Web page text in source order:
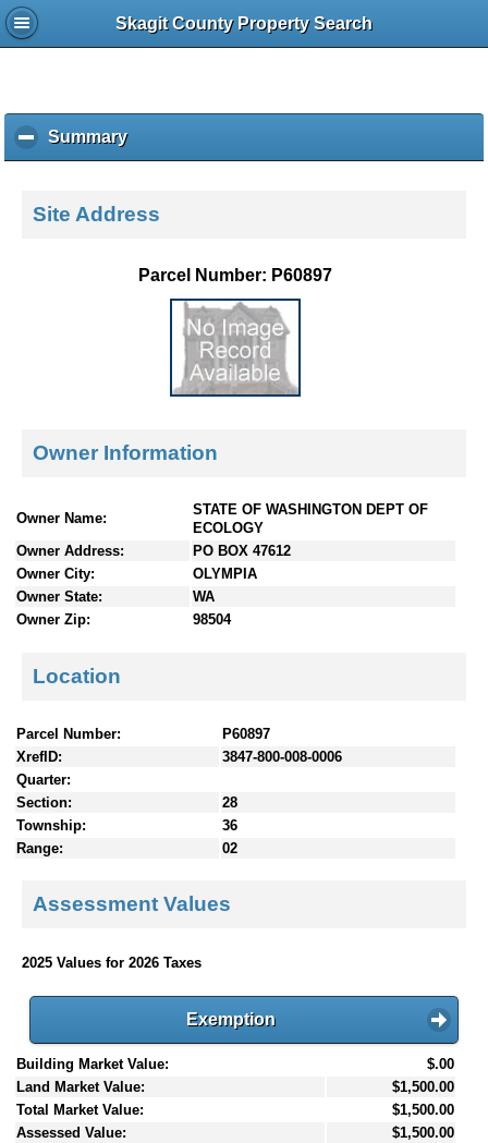
Skagit County Property Search
Summaryc
l
k
e
c
Site Address
Parcel Number: P60897
Owner Information
Owner Name:
STATE OF WASHINGTON DEPT OF
ECOLOGY
Owner Address:
PO BOX 47612
Owner City:
OLYMPIA
Owner State:
WA
Owner Zip:
98504
Location
Parcel Number:
P60897
XrefID:
3847-800-008-0006
Quarter:
Section:
28
Township:
36
Range:
02
Assessment Values
2025 Values for 2026 Taxes
Exemption
Building Market Value:
$.00
Land Market Value:
$1,500.00
Total Market Value:
$1,500.00
Assessed Value:
$1,500.00